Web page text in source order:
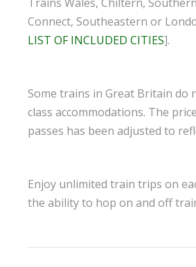
Connect, Southeastern or
LIST OF INCLUDED CITIES].
Some trains in Great Britain do
class accommodations. The
passes has been adjusted to
Enjoy unlimited train trips on
the ability to hop on and off